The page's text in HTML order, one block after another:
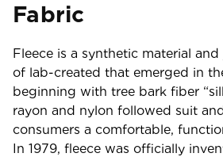
Fabric
Fleece is a synthetic material
of lab-created that emerged in
beginning with tree bark fiber
rayon and nylon followed suit
consumers a comfortable,
In 1979, fleece was officially